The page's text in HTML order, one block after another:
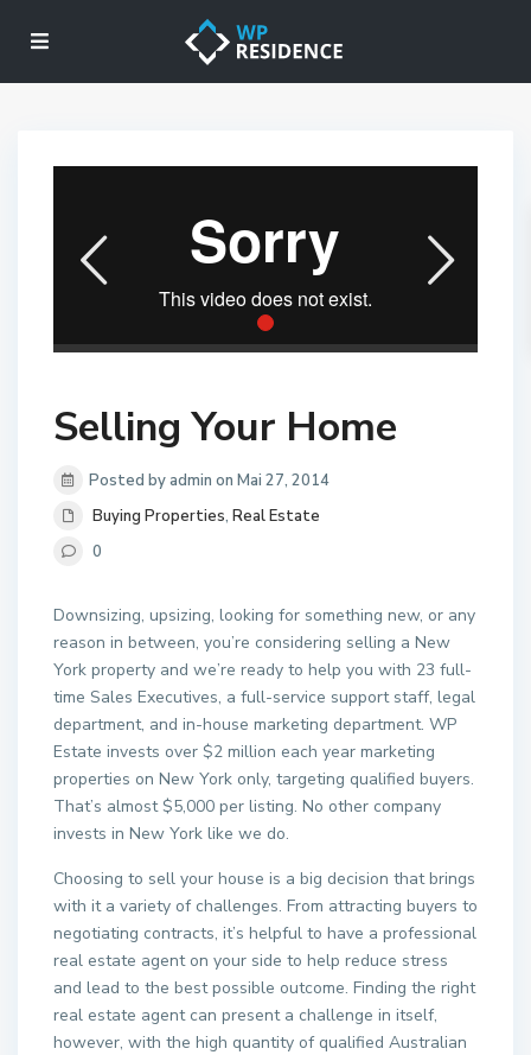
Selling Your Home
Posted by admin on Mai 27, 2014
Buying Properties, Real Estate
0
Downsizing, upsizing, looking for something new, or any
reason in between, you’re considering selling a New
York property and we’re ready to help you with 23 full-
time Sales Executives, a full-service support staff, legal
department, and in-house marketing department. WP
Estate invests over $2 million each year marketing
properties on New York only, targeting qualified buyers.
That’s almost $5,000 per listing. No other company
invests in New York like we do.
Choosing to sell your house is a big decision that brings
with it a variety of challenges. From attracting buyers to
negotiating contracts, it’s helpful to have a professional
real estate agent on your side to help reduce stress
and lead to the best possible outcome. Finding the right
real estate agent can present a challenge in itself,
however, with the high quantity of qualified Australian